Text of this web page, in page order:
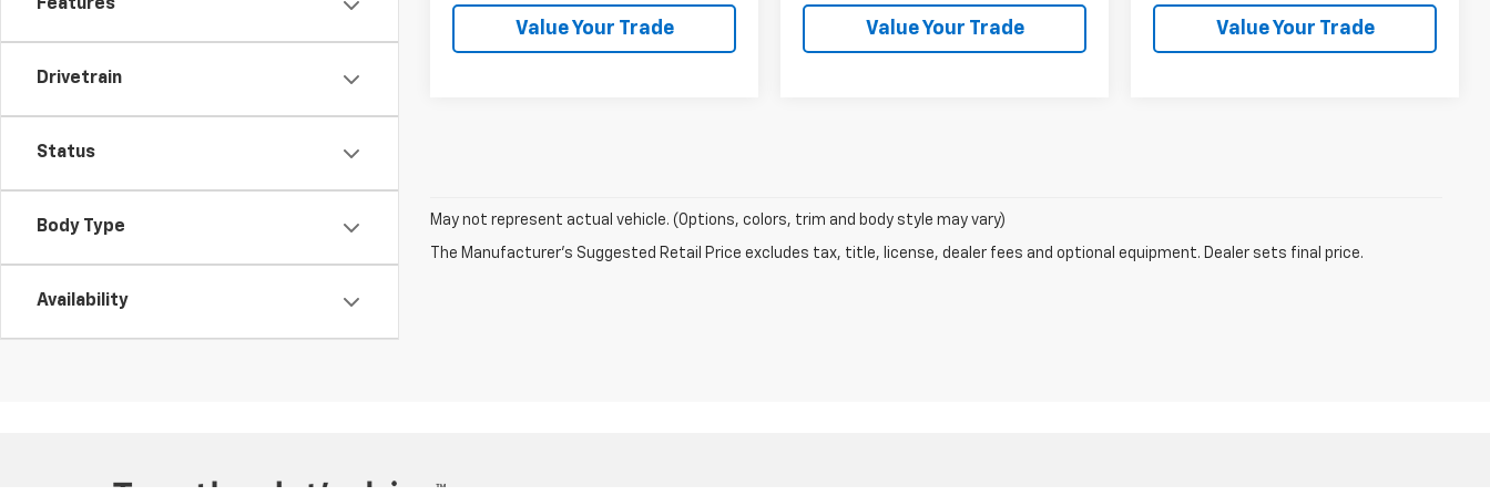
Features
Drivetrain
Status
Body Type
Availability
Value Your Trade Value Your Trade Value Your Trade
May not represent actual vehicle. (Options, colors, trim and body style may vary)
The Manufacturer's Suggested Retail Price excludes tax, title, license, dealer fees and optional equipment. Dealer sets final price.